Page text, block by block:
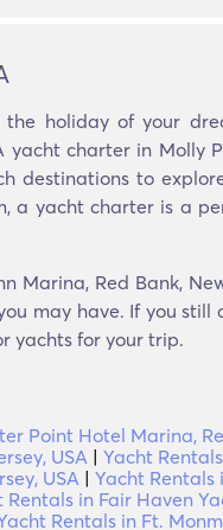
the holiday of your
charter in Molly
destinations to
a yacht charter is a
Red Bank,
may have. If you
yachts for your trip.
Point Hotel Marina,
USA | Yacht
USA | Yacht Rentals
Rentals in Fair Haven
Rentals in Ft.